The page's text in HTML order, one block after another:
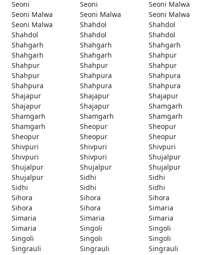
Seoni Seoni
Seoni Malwa
Seoni Malwa
Seoni Malwa
Seoni Malwa
Seoni Malwa
Shahdol
Shahdol
Shahdol
Shahdol
Shahdol
Shahgarh
Shahgarh
Shahgarh
Shahgarh
Shahgarh
Shahpur
Shahpur
Shahpur
Shahpur
Shahpur
Shahpura
Shahpura
Shahpura
Shahpura
Shahpura
Shajapur
Shajapur
Shajapur
Shajapur
Shajapur
Shamgarh
Shamgarh
Shamgarh
Shamgarh
Shamgarh
Sheopur
Sheopur
Sheopur
Sheopur
Sheopur
Shivpuri
Shivpuri
Shivpuri
Shivpuri
Shivpuri
Shujalpur
Shujalpur
Shujalpur
Shujalpur
Shujalpur
Sidhi
Sidhi
Sidhi
Sidhi
Sidhi
Sihora
Sihora
Sihora
Sihora
Sihora
Simaria
Simaria
Simaria
Simaria
Simaria
Singoli
Singoli
Singoli
Singoli
Singoli
Singrauli
Singrauli
Singrauli